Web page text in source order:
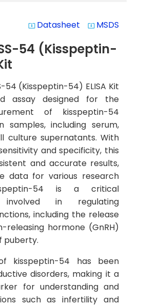
system_update_alt Datasheet system_update_alt MSDS
54 (Kisspeptin-
54 (Kisspeptin-54) ELISA Kit
assay designed for the
of kisspeptin-54
samples, including serum,
culture supernatants. With
and specificity, this
and accurate results,
data for various research
54 is a critical
involved in regulating
including the release
releasing hormone (GnRH)
puberty.
kisspeptin-54 has been
disorders, making it a
for understanding and
such as infertility and